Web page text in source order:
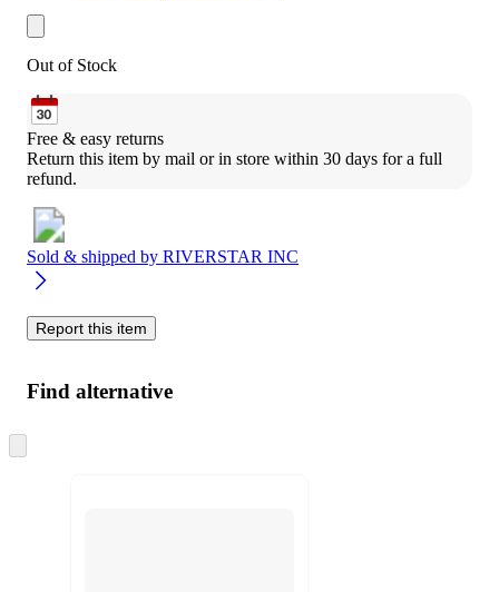
Out of Stock
Free & easy returns
Return this item by mail or in store within 30 days for a full
refund.
Sold & shipped by RIVERSTAR INC
Report this item
Find alternative
to